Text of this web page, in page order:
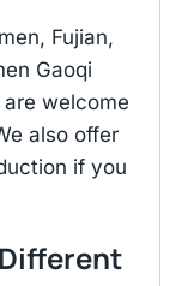
Fujian,
Gaoqi
welcome
also offer
if you